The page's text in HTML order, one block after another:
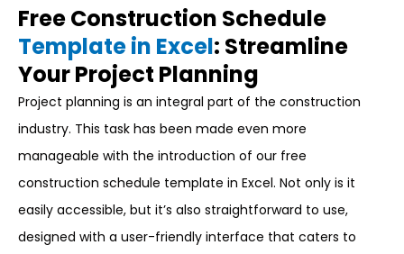
Free Construction Schedule
Template in Excel: Streamline
Your Project Planning
Project planning is an integral part of the construction
industry. This task has been made even more
manageable with the introduction of our free
construction schedule template in Excel. Not only is it
easily accessible, but it’s also straightforward to use,
designed with a user-friendly interface that caters to